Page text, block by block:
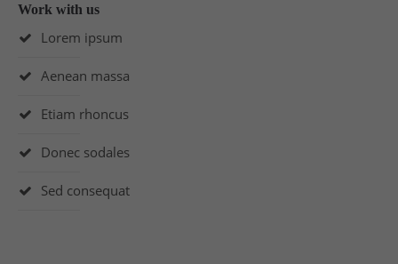
Work with us
Lorem ipsum
Aenean massa
Etiam rhoncus
Donec sodales
Sed consequat